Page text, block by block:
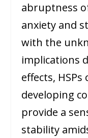
abruptness
anxiety and
with the
implications
effects,
developing
provide a
stability